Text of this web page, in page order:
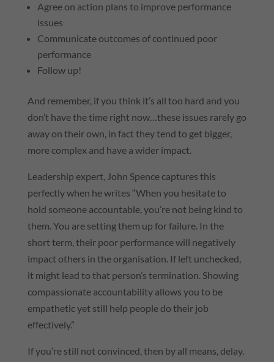
Agree on action plans to improve performance
issues
Communicate outcomes of continued poor
performance
Follow up!
And remember, if you think it’s all too hard and you
don’t have the time right now…these issues rarely go
away on their own, in fact they tend to get bigger,
more complex and have a wider impact.
Leadership expert, John Spence captures this
perfectly when he writes “When you hesitate to
hold someone accountable, you’re not being kind to
them. You are setting them up for failure. In the
short term, their poor performance will negatively
impact others in the organisation. If left unchecked,
it might lead to that person’s termination. Showing
compassionate accountability allows you to be
empathetic yet still help people do their job
effectively.”
If you’re still not convinced, then by all means, delay.